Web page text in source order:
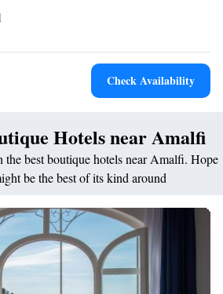
Check Availability
Hotels near Amalfi
the best boutique hotels near Amalfi. Hope
be the best of its kind around